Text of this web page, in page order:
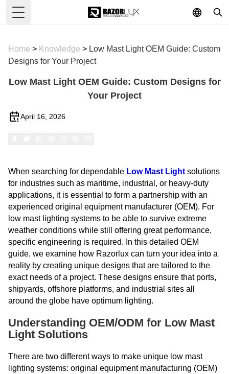
Toggle Menu
Home > Knowledge > Low Mast Light OEM Guide: Custom
Designs for Your Project
Low Mast Light OEM Guide: Custom Designs for
Your Project
April 16, 2026
When searching for dependable Low Mast Light solutions
for industries such as maritime, industrial, or heavy-duty
applications, it is essential to form a partnership with an
experienced original equipment manufacturer (OEM). For
low mast lighting systems to be able to survive extreme
weather conditions while still offering great performance,
specific engineering is required. In this detailed OEM
guide, we examine how Razorlux can turn your idea into a
reality by creating unique designs that are tailored to the
exact needs of a project. These designs ensure that ports,
shipyards, offshore platforms, and industrial sites all
around the globe have optimum lighting.
Understanding OEM/ODM for Low Mast
Light Solutions
There are two different ways to make unique low mast
lighting systems: original equipment manufacturing (OEM)